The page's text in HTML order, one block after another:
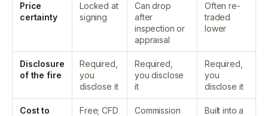
Price
certainty
Locked at
signing
Can drop
after
inspection or
appraisal
Often re-
traded
lower
Disclosure
of the fire
Required,
you
disclose it
Required,
you disclose
it
Required,
you
disclose it
Cost to
Free; CFD
Commission
Built into a